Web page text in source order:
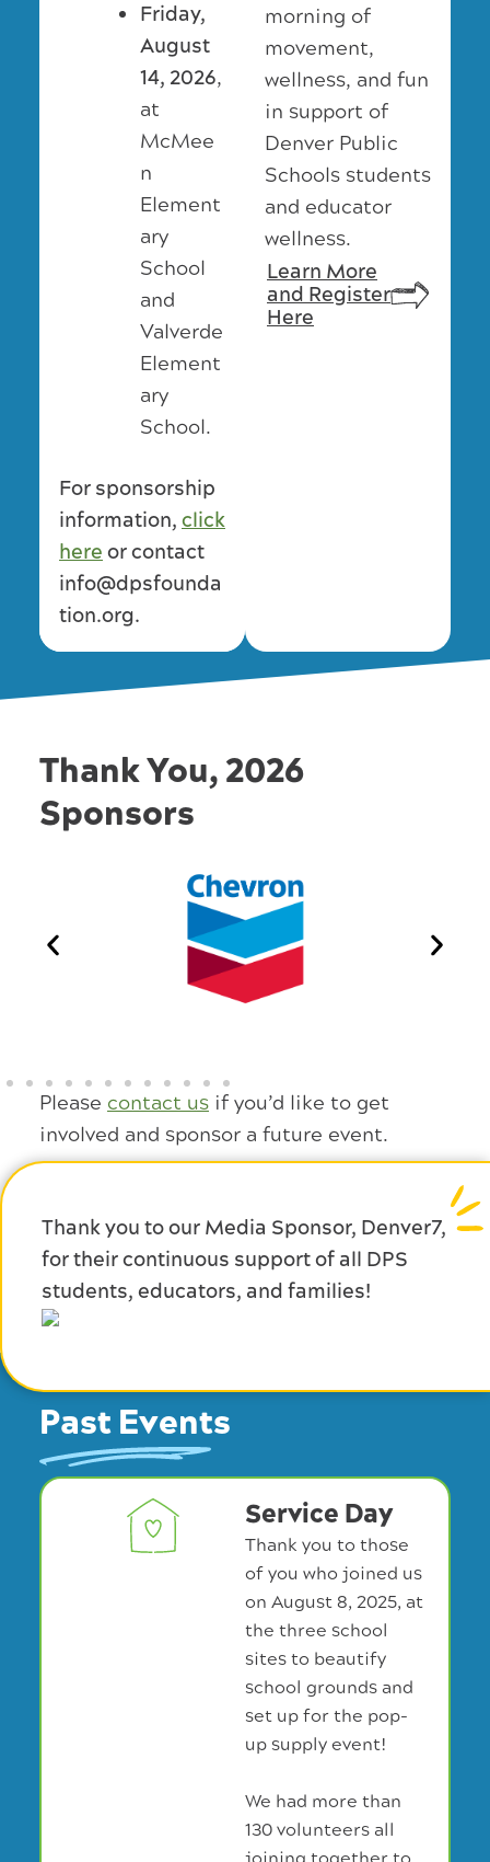
Friday,
August
14, 2026,
at
McMee
n
Element
ary
School
and
Valverde
Element
ary
School.
For sponsorship
information, click
hereor contact
info@dpsfounda
tion.org.
morning of
movement,
wellness, and fun
in support of
Denver Public
Schools students
and educator
wellness.
Learn More
and Register
Here
Thank You, 2026
Sponsors
Please contact us if you’d like to get
involved and sponsor a future event.
Thank you to our Media Sponsor, Denver7,
for their continuous support of all DPS
students, educators, and families!
Past Events
Service Day
Thank you to those
of you who joined us
on August 8, 2025, at
the three school
sites to beautify
school grounds and
set up for the pop-
up supply event!
We had more than
130 volunteers all